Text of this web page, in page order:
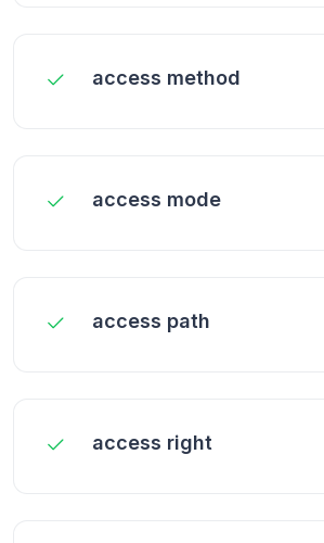
access method
access mode
access path
access right